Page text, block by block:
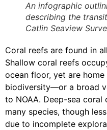
An infographic
describing the
Catlin Seaview
Coral reefs are found in
Shallow coral reefs
ocean floor, yet are
biodiversity—or a broad
to NOAA. Deep-sea
many species, though
due to incomplete